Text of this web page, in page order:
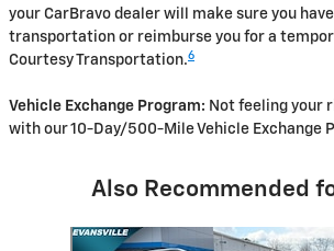
your CarBravo dealer will make sure you
transportation or reimburse you for a
Courtesy Transportation.6
Vehicle Exchange Program: Not feeling your
with our 10-Day/500-Mile Vehicle Exchange
Also Recommended
Slide 1 of 6